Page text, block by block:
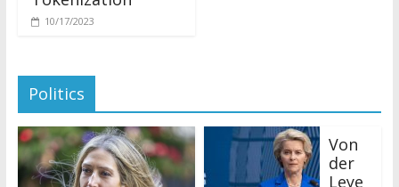
10/17/2023
Politics
der
Leye